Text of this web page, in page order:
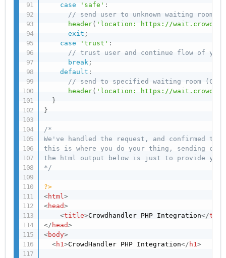
case
'safe' :
// send user to unknown waiting room to
header( 'location: https://
exit ;
case
'trust' :
// trust user and continue flow of
break ;
default :
// send to specified waiting room
header( 'location: https://
}
}
/*
We've handled the request, and confirmed
this is where you do your thing, sending
the html output below is just to provide
*/
?>
<html>
<head>
<title>Crowdhandler PHP Integration</
</ head>
<body>
<h1>CrowdHandler PHP Integration</ h1>